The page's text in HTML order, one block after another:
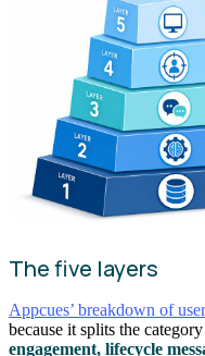
The five layers
Appcues’ breakdown of
because it splits the
engagement, lifecycle